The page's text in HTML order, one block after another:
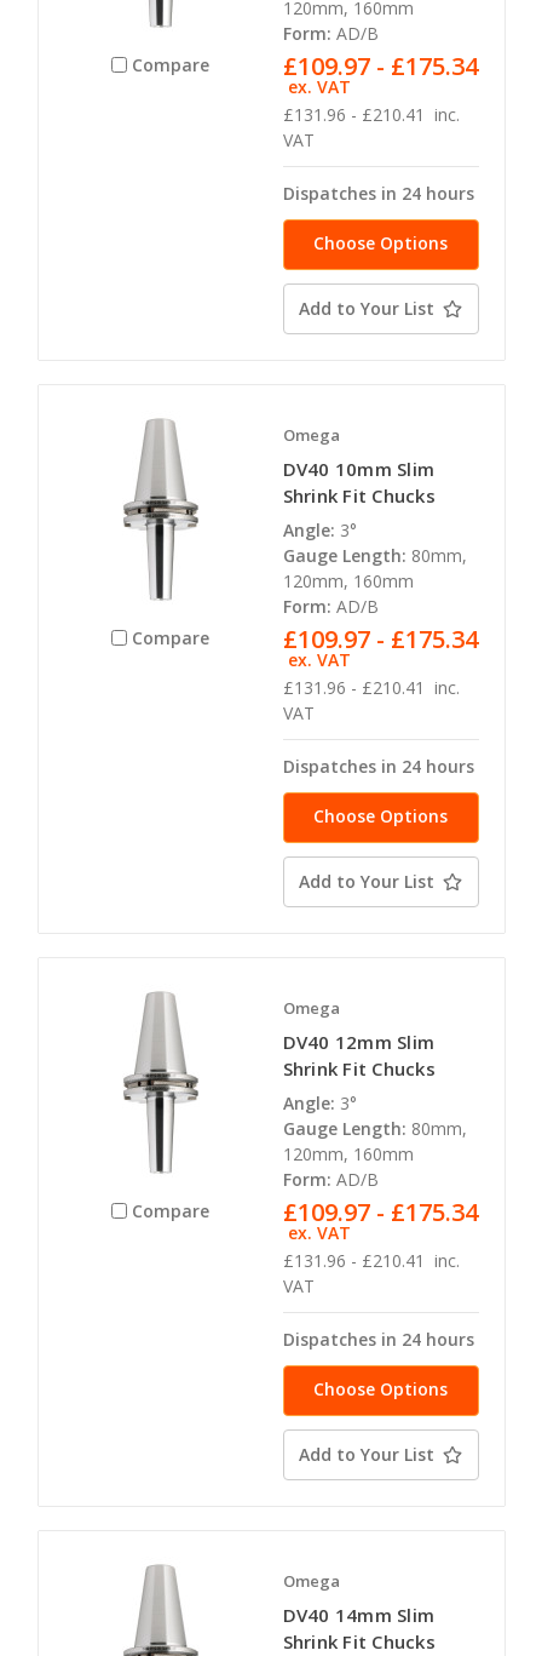
Compare
120mm, 160mm
Form: AD/B
£131.96 - £210.41
inc.
VAT
£109.97 - £175.34
ex. VAT
Dispatches in 24 hours
Choose Options
Add to Your List
Compare
Omega
DV40 10mm Slim
Shrink Fit Chucks
Angle: 3°
Gauge Length: 80mm,
120mm, 160mm
Form: AD/B
£131.96 - £210.41
inc.
VAT
£109.97 - £175.34
ex. VAT
Dispatches in 24 hours
Choose Options
Add to Your List
Compare
Omega
DV40 12mm Slim
Shrink Fit Chucks
Angle: 3°
Gauge Length: 80mm,
120mm, 160mm
Form: AD/B
£131.96 - £210.41
inc.
VAT
£109.97 - £175.34
ex. VAT
Dispatches in 24 hours
Choose Options
Add to Your List
Omega
DV40 14mm Slim
Shrink Fit Chucks